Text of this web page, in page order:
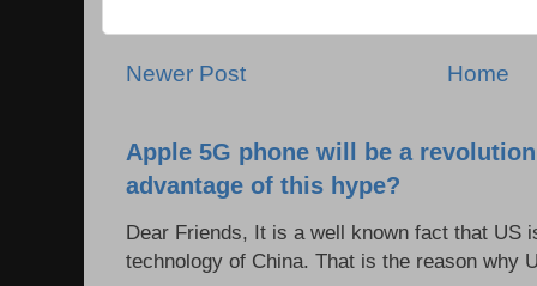
Newer Post Home
Apple 5G phone will be a
advantage of this hype?
Dear Friends, It is a well known fact that US
technology of China. That is the reason why